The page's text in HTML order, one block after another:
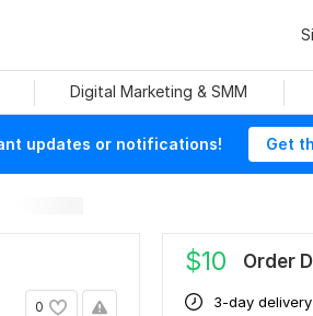
Digital Marketing & SMM
updates or notifications! Get
0
$10 Order
3-day delivery